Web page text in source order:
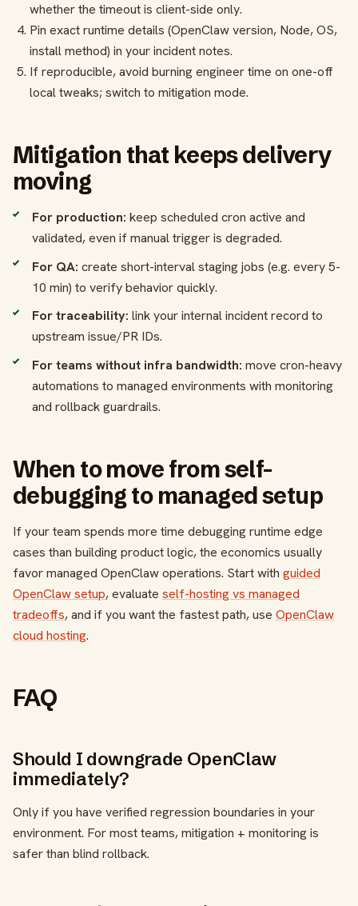
whether the timeout is client-side only.
Pin exact runtime details (OpenClaw version, Node, OS,
install method) in your incident notes.
If reproducible, avoid burning engineer time on one-off
local tweaks; switch to mitigation mode.
Mitigation that keeps delivery
moving
For production: keep scheduled cron active and
validated, even if manual trigger is degraded.
For QA: create short-interval staging jobs (e.g. every 5-
10 min) to verify behavior quickly.
For traceability: link your internal incident record to
upstream issue/PR IDs.
For teams without infra bandwidth: move cron-heavy
automations to managed environments with monitoring
and rollback guardrails.
When to move from self-
debugging to managed setup
If your team spends more time debugging runtime edge
cases than building product logic, the economics usually
favor managed OpenClaw operations. Start with guided
OpenClaw setup, evaluate self-hosting vs managed
tradeoffs, and if you want the fastest path, use OpenClaw
cloud hosting.
FAQ
Should I downgrade OpenClaw
immediately?
Only if you have verified regression boundaries in your
environment. For most teams, mitigation + monitoring is
safer than blind rollback.